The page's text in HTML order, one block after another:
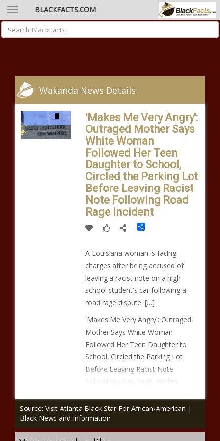
BLACKFACTS.COM
Wakanda News Details
'Makes Me Very Angry':
Outraged Mother Says
White Woman
Followed Her Teen
Daughter to School,
Circled the Parking Lot
Before Leaving Racist
Note Following Road
Rage Incident
Share
A Louisiana woman is facing
charges after being accused of
leaving a racist note on a high
school student's car following a
road rage dispute. […]
'Makes Me Very Angry': Outraged
Mother Says White Woman
Followed Her Teen Daughter to
School, Circled the Parking Lot
Before Leaving Racist Note
Following Road Rage Incident
Source: Visit Atlanta Black Star For African-American |
Black News and Information